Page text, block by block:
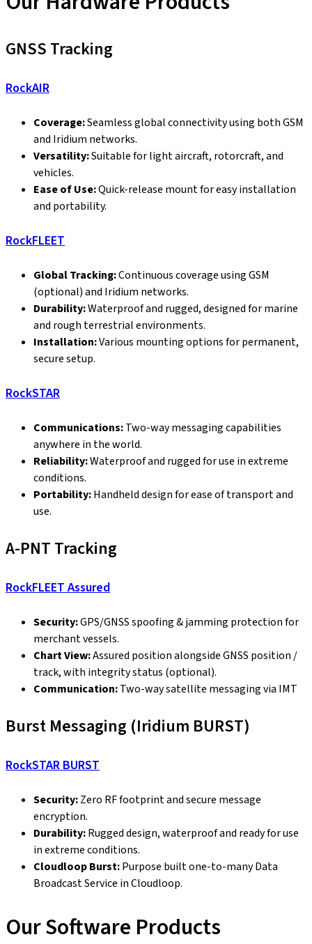
GNSS Tracking
RockAIR
Coverage:Seamless global connectivity using both GSM
and Iridium networks.
Versatility:Suitable for light aircraft, rotorcraft, and
vehicles.
Ease of Use:Quick-release mount for easy installation
and portability.
RockFLEET
Global Tracking:Continuous coverage using GSM
(optional) and Iridium networks.
Durability:Waterproof and rugged, designed for marine
and rough terrestrial environments.
Installation:Various mounting options for permanent,
secure setup.
RockSTAR
Communications:Two-way messaging capabilities
anywhere in the world.
Reliability:Waterproof and rugged for use in extreme
conditions.
Portability:Handheld design for ease of transport and
use.
A-PNT Tracking
RockFLEET Assured
Security:GPS/GNSS spoofing & jamming protection for
merchant vessels.
Chart View:Assured position alongside GNSS position /
track, with integrity status (optional).
Communication:Two-way satellite messaging via IMT
Burst Messaging (Iridium BURST)
RockSTAR BURST
Security:Zero RF footprint and secure message
encryption.
Durability:Rugged design, waterproof and ready for use
in extreme conditions.
Cloudloop Burst:Purpose built one-to-many Data
Broadcast Service in Cloudloop.
Our Software Products